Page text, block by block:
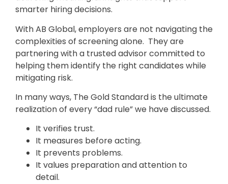
smarter hiring decisions.
With AB Global, employers are not navigating the
complexities of screening alone. They are
partnering with a trusted advisor committed to
helping them identify the right candidates while
mitigating risk.
In many ways, The Gold Standard is the ultimate
realization of every “dad rule” we have discussed.
It verifies trust.
It measures before acting.
It prevents problems.
It values preparation and attention to
detail.